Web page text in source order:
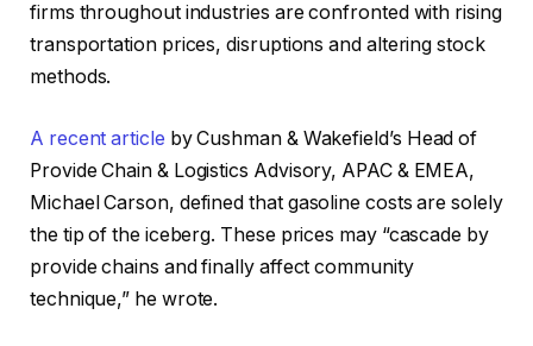
firms throughout industries are confronted with rising
transportation prices, disruptions and altering stock
methods.
A recent article by Cushman & Wakefield’s Head of
Provide Chain & Logistics Advisory, APAC & EMEA,
Michael Carson, defined that gasoline costs are solely
the tip of the iceberg. These prices may “cascade by
provide chains and finally affect community
technique,” he wrote.